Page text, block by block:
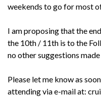
weekends to go for most
I am proposing that the
the 10th / 11th is to the
no other suggestions
Please let me know as
attending via e-mail at: